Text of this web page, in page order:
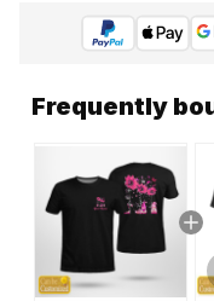
Frequently